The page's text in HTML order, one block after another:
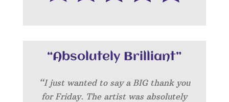
“Absolutely Brilliant”
“I just wanted to say a BIG thank you
for Friday. The artist was absolutely